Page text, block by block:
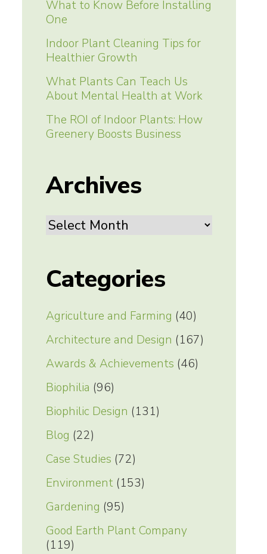
What to Know Before Installing
One
Indoor Plant Cleaning Tips for
Healthier Growth
What Plants Can Teach Us
About Mental Health at Work
The ROI of Indoor Plants: How
Greenery Boosts Business
Archives
Archives
Categories
Agriculture and Farming (40)
Architecture and Design (167)
Awards & Achievements (46)
Biophilia (96)
Biophilic Design (131)
Blog (22)
Case Studies (72)
Environment(153)
Gardening (95)
Good Earth Plant Company
(119)